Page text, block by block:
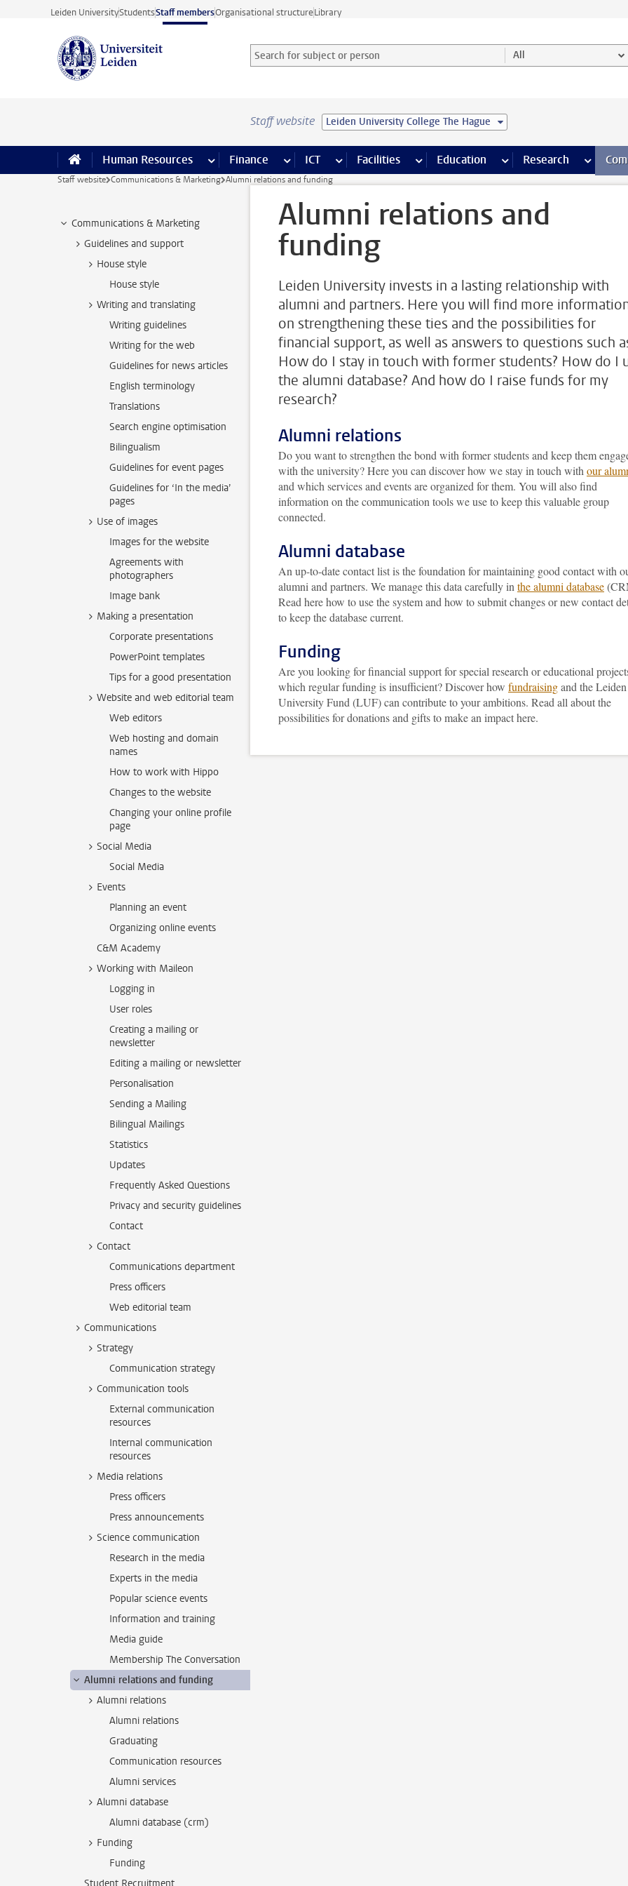
Skip to main content
Leiden UniversityStudentsStaff membersOrganisational structureLibrary
Search for subject or person and select category
Searchterm All
Staff website Leiden University College The Hague
Human Resources more Human Resources pages
Finance more Finance pages
ICT more ICT pages
Facilities more Facilities pages
Education more Education pages
Research more
Staff website Communications & Marketing Alumni relations and funding
Communications & Marketing
Guidelines and support
House style
House style
Writing and translating
Writing guidelines
Writing for the web
Guidelines for news articles
English terminology
Translations
Search engine optimisation
Bilingualism
Guidelines for event pages
Guidelines for ‘In the media’
pages
Use of images
Images for the website
Agreements with
photographers
Image bank
Making a presentation
Corporate presentations
PowerPoint templates
Tips for a good presentation
Website and web editorial team
Web editors
Web hosting and domain
names
How to work with Hippo
Changes to the website
Changing your online profile
page
Social Media
Social Media
Events
Planning an event
Organizing online events
C&M Academy
Working with Maileon
Logging in
User roles
Creating a mailing or
newsletter
Editing a mailing or newsletter
Personalisation
Sending a Mailing
Bilingual Mailings
Statistics
Updates
Frequently Asked Questions
Privacy and security guidelines
Contact
Contact
Communications department
Press officers
Web editorial team
Communications
Strategy
Communication strategy
Communication tools
External communication
resources
Internal communication
resources
Media relations
Press officers
Press announcements
Science communication
Research in the media
Experts in the media
Popular science events
Information and training
Media guide
Membership The Conversation
Alumni relations and funding
Alumni relations
Alumni relations
Graduating
Communication resources
Alumni services
Alumni database
Alumni database (crm)
Funding
Funding
Alumni relations and
funding
Leiden University invests in a lasting relationship with
alumni and partners. Here you will find more
on strengthening these ties and the possibilities for
financial support, as well as answers to questions such
How do I stay in touch with former students? How do I
the alumni database? And how do I raise funds for my
research?
Alumni relations
Do you want to strengthen the bond with former students and keep them
with the university? Here you can discover how we stay in touch with our
and which services and events are organized for them. You will also find
information on the communication tools we use to keep this valuable group
connected.
Alumni database
An up-to-date contact list is the foundation for maintaining good contact with
alumni and partners. We manage this data carefully in the alumni database
Read here how to use the system and how to submit changes or new contact
to keep the database current.
Funding
Are you looking for financial support for special research or educational
which regular funding is insufficient? Discover how fundraisingand the Leiden
University Fund (LUF) can contribute to your ambitions. Read all about the
possibilities for donations and gifts to make an impact here.